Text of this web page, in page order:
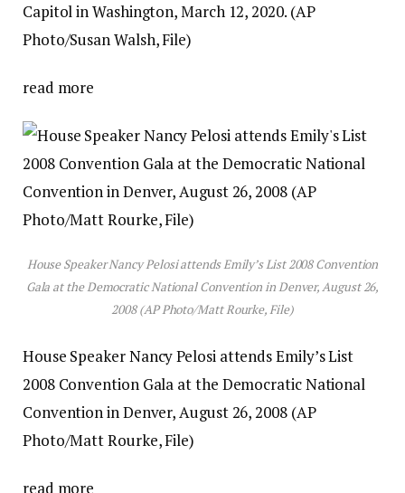
Capitol in Washington, March 12, 2020. (AP
Photo/Susan Walsh, File)
read more
House Speaker Nancy Pelosi attends Emily’s List 2008 Convention
Gala at the Democratic National Convention in Denver, August 26,
2008 (AP Photo/Matt Rourke, File)
House Speaker Nancy Pelosi attends Emily’s List
2008 Convention Gala at the Democratic National
Convention in Denver, August 26, 2008 (AP
Photo/Matt Rourke, File)
read more